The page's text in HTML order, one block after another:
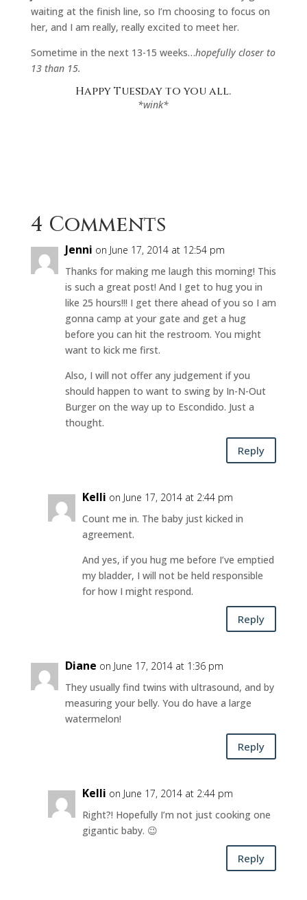
waiting at the finish line, so I’m choosing to focus on
her, and I am really, really excited to meet her.
Sometime in the next 13-15 weeks…hopefully closer to
13 than 15.
Happy Tuesday to you all.
*wink*
4 Comments
Jenni on June 17, 2014 at 12:54 pm
Thanks for making me laugh this morning! This
is such a great post! And I get to hug you in
like 25 hours!!! I get there ahead of you so I am
gonna camp at your gate and get a hug
before you can hit the restroom. You might
want to kick me first.
Also, I will not offer any judgement if you
should happen to want to swing by In-N-Out
Burger on the way up to Escondido. Just a
thought.
Reply
Kelli on June 17, 2014 at 2:44 pm
Count me in. The baby just kicked in
agreement.
And yes, if you hug me before I’ve emptied
my bladder, I will not be held responsible
for how I might respond.
Reply
Diane on June 17, 2014 at 1:36 pm
They usually find twins with ultrasound, and by
measuring your belly. You do have a large
watermelon!
Reply
Kelli on June 17, 2014 at 2:44 pm
Right?! Hopefully I’m not just cooking one
gigantic baby. 😉
Reply